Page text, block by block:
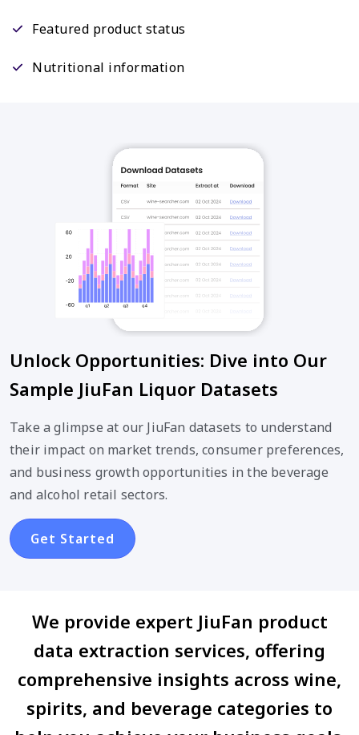
Featured product status
Nutritional information
Unlock Opportunities: Dive into Our
Sample JiuFan Liquor Datasets
Take a glimpse at our JiuFan datasets to understand
their impact on market trends, consumer preferences,
and business growth opportunities in the beverage
and alcohol retail sectors.
Get Started
We provide expert JiuFan product
data extraction services, offering
comprehensive insights across wine,
spirits, and beverage categories to